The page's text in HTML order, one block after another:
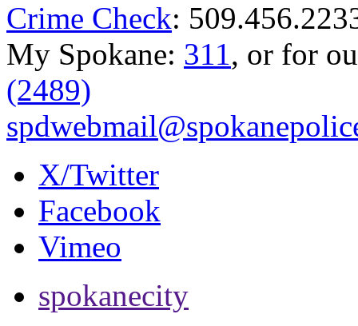
Crime Check:
My Spokane: 311, or for
(2489)
X/Twitter
Facebook
Vimeo
spokanecity